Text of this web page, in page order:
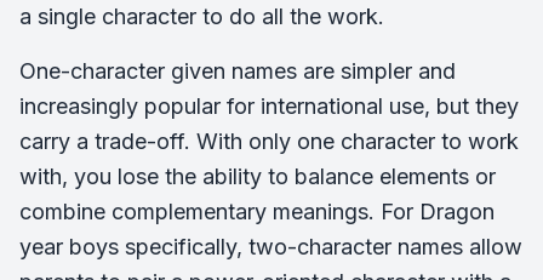
a single character to do all the work.
One-character given names are simpler and
increasingly popular for international use, but they
carry a trade-off. With only one character to work
with, you lose the ability to balance elements or
combine complementary meanings. For Dragon
year boys specifically, two-character names allow